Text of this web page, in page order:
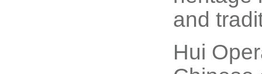
and
Hui